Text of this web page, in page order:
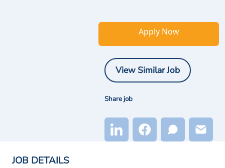
Apply Now
View Similar Job
Share job
JOB DETAILS